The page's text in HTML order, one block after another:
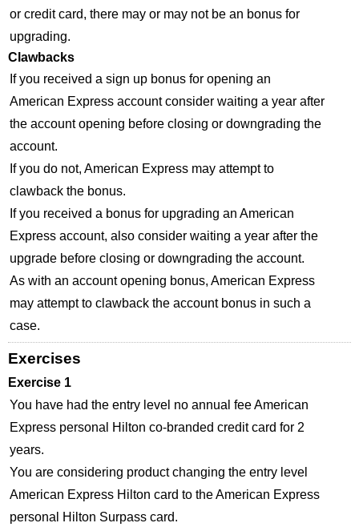
or credit card, there may or may not be an bonus for
upgrading.
Clawbacks
If you received a sign up bonus for opening an
American Express account consider waiting a year after
the account opening before closing or downgrading the
account.
If you do not, American Express may attempt to
clawback the bonus.
If you received a bonus for upgrading an American
Express account, also consider waiting a year after the
upgrade before closing or downgrading the account.
As with an account opening bonus, American Express
may attempt to clawback the account bonus in such a
case.
Exercises
Exercise 1
You have had the entry level no annual fee American
Express personal Hilton co-branded credit card for 2
years.
You are considering product changing the entry level
American Express Hilton card to the American Express
personal Hilton Surpass card.